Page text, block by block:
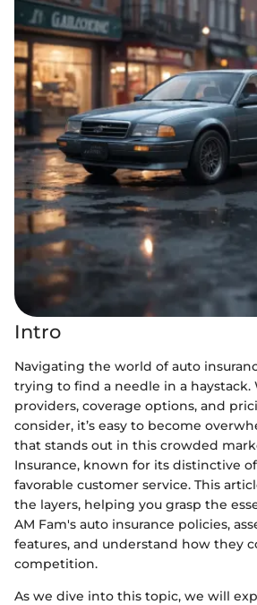
Intro
Navigating the world of auto
trying to find a needle in a haystack.
providers, coverage options, and
consider, it’s easy to become
that stands out in this crowded
Insurance, known for its distinctive
favorable customer service. This
the layers, helping you grasp the
AM Fam's auto insurance policies,
features, and understand how they
competition.
As we dive into this topic, we will